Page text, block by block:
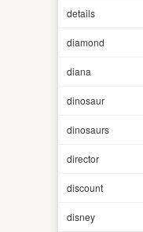
details
diamond
diana
dinosaur
dinosaurs
director
discount
disney